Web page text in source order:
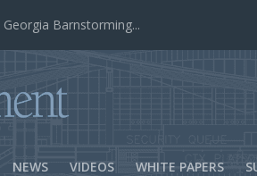
Success
NEWS VIDEOS WHITE PAPERS